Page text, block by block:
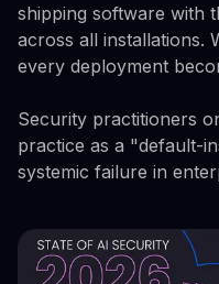
shipping software with
across all installations.
every deployment
Security practitioners
practice as a "default-
systemic failure in